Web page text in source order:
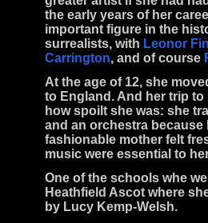
the early years of her
important figure in the
surrealists, with Leonor
Carrington, and of course
At the age of 12, she
to England. And her trip to
how spoilt she was: she
and an orchestra because
fashionable mother felt
music were essential to
One of the schools whe
Heathfield Ascot where
by Lucy Kemp-Welsh.